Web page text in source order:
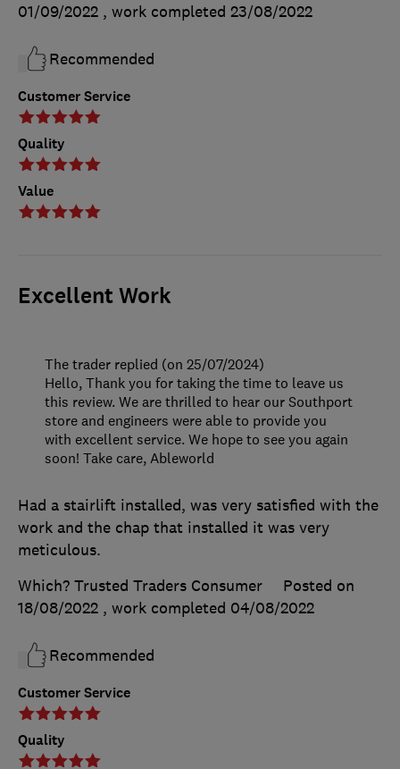
Customer Service
Quality
Value
01/09/2022 , work completed 23/08/2022
Recommended
Excellent Work
Customer Service
Quality
Had a stairlift installed, was very satisfied with the
work and the chap that installed it was very
meticulous.
Which? Trusted Traders Consumer
Posted on
18/08/2022 , work completed 04/08/2022
Recommended
The trader replied (on 25/07/2024)
Hello, Thank you for taking the time to leave us
this review. We are thrilled to hear our Southport
store and engineers were able to provide you
with excellent service. We hope to see you again
soon! Take care, Ableworld